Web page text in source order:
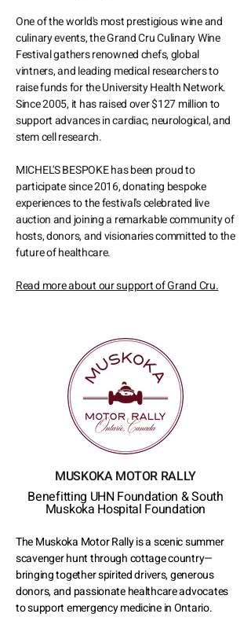
One of the world's most prestigious wine and
culinary events, the Grand Cru Culinary Wine
Festival gathers renowned chefs, global
vintners, and leading medical researchers to
raise funds for the University Health Network.
Since 2005, it has raised over $127 million to
support advances in cardiac, neurological, and
stem cell research.
MICHEL'S BESPOKE has been proud to
participate since 2016, donating bespoke
experiences to the festival's celebrated live
auction and joining a remarkable community of
hosts, donors, and visionaries committed to the
future of healthcare.
Read more about our support of Grand Cru.
MUSKOKA MOTOR RALLY
Benefitting UHN Foundation & South
Muskoka Hospital Foundation
The Muskoka Motor Rally is a scenic summer
scavenger hunt through cottage country—
bringing together spirited drivers, generous
donors, and passionate healthcare advocates
to support emergency medicine in Ontario.